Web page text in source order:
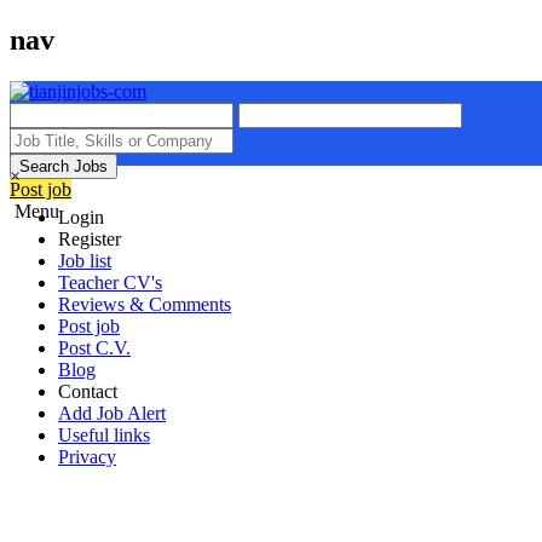
nav
Search Jobs
Post job
Menu
×
Login
Register
Job list
Teacher CV's
Reviews & Comments
Post job
Post C.V.
Blog
Contact
Add Job Alert
Useful links
Privacy